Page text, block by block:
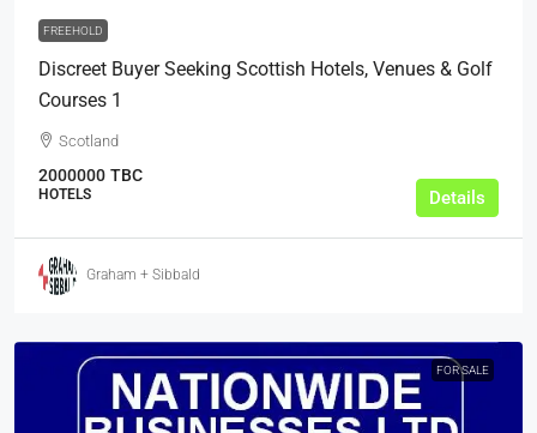
FREEHOLD
Discreet Buyer Seeking Scottish Hotels, Venues & Golf
Courses 1
Scotland
2000000 TBC
HOTELS Details
Graham + Sibbald
FOR SALE